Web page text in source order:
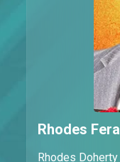
Rhodes
Rhodes